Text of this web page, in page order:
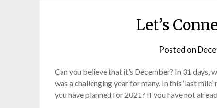
Let’s
Posted on
Can you believe that it’s December? In 31
was a challenging year for many. In this ‘last
you have planned for 2021? If you have not